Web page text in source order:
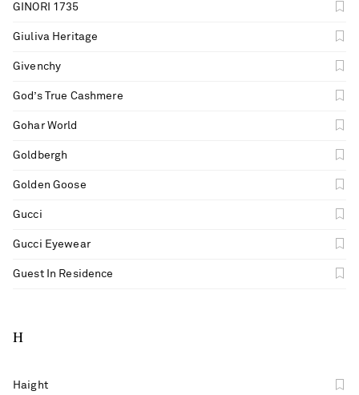
GINORI 1735
Giuliva Heritage
Givenchy
God’s True Cashmere
Gohar World
Goldbergh
Golden Goose
Gucci
Gucci Eyewear
Guest In Residence
H
Haight